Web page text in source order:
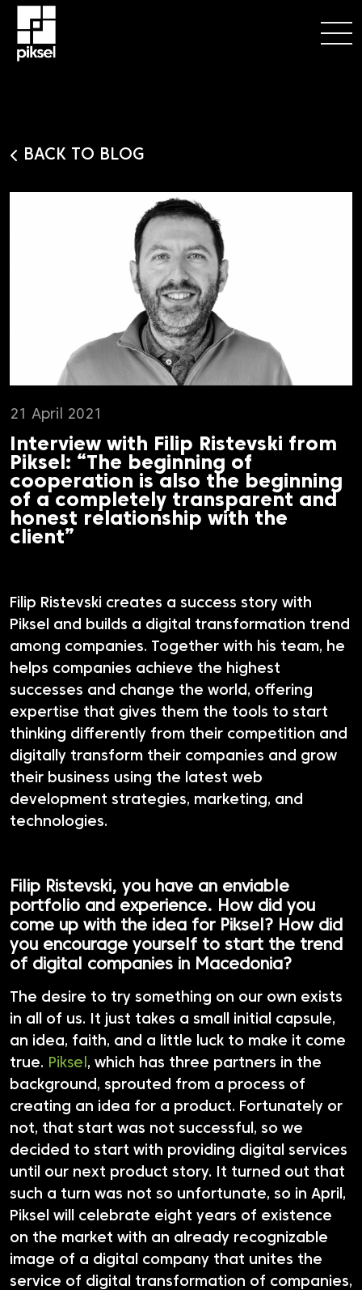
BACK TO BLOG
21 April 2021
Interview with Filip Ristevski from
Piksel: “The beginning of
cooperation is also the beginning
of a completely transparent and
honest relationship with the
client”
Filip Ristevski creates a success story with
Piksel and builds a digital transformation trend
among companies. Together with his team, he
helps companies achieve the highest
successes and change the world, offering
expertise that gives them the tools to start
thinking differently from their competition and
digitally transform their companies and grow
their business using the latest web
development strategies, marketing, and
technologies.
Filip Ristevski, you have an enviable
portfolio and experience. How did you
come up with the idea for Piksel? How did
you encourage yourself to start the trend
of digital companies in Macedonia?
The desire to try something on our own exists
in all of us. It just takes a small initial capsule,
an idea, faith, and a little luck to make it come
true. Piksel , which has three partners in the
background, sprouted from a process of
creating an idea for a product. Fortunately or
not, that start was not successful, so we
decided to start with providing digital services
until our next product story. It turned out that
such a turn was not so unfortunate, so in April,
Piksel will celebrate eight years of existence
on the market with an already recognizable
image of a digital company that unites the
service of digital transformation of companies,